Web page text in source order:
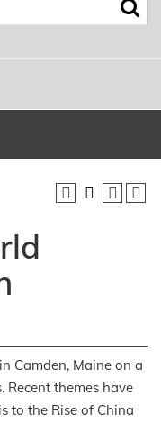
Camden, Maine on a
themes have
to the Rise of China